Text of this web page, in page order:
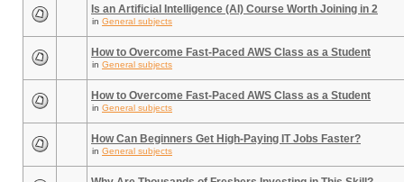
Is an Artificial Intelligence (AI) Course Worth Joining in 2
in General subjects
How to Overcome Fast-Paced AWS Class as a Student
in General subjects
How to Overcome Fast-Paced AWS Class as a Student
in General subjects
How Can Beginners Get High-Paying IT Jobs Faster?
in General subjects